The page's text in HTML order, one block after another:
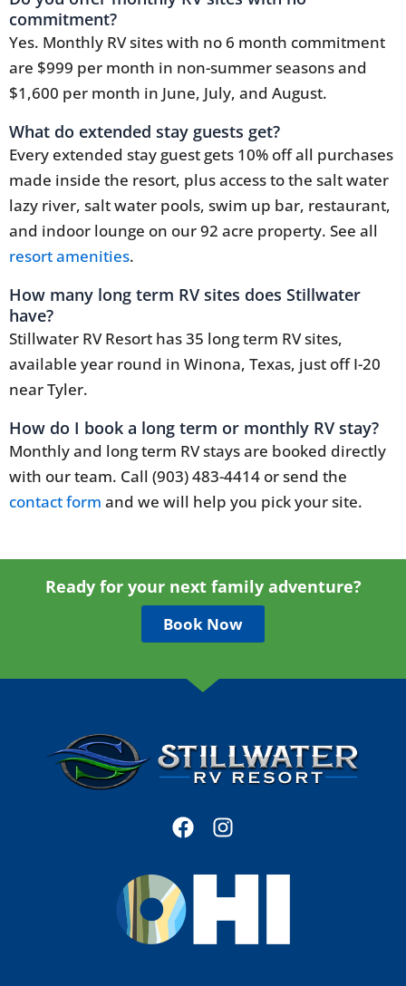
commitment?
Yes. Monthly RV sites with no 6 month commitment
are $999 per month in non-summer seasons and
$1,600 per month in June, July, and August.
What do extended stay guests get?
Every extended stay guest gets 10% off all purchases
made inside the resort, plus access to the salt water
lazy river, salt water pools, swim up bar, restaurant,
and indoor lounge on our 92 acre property. See all
resort amenities.
How many long term RV sites does Stillwater
have?
Stillwater RV Resort has 35 long term RV sites,
available year round in Winona, Texas, just off I-20
near Tyler.
How do I book a long term or monthly RV stay?
Monthly and long term RV stays are booked directly
with our team. Call (903) 483-4414 or send the
contact form and we will help you pick your site.
Ready for your next family adventure?
Book Now
F
a
b
o
o
I
n
a
g